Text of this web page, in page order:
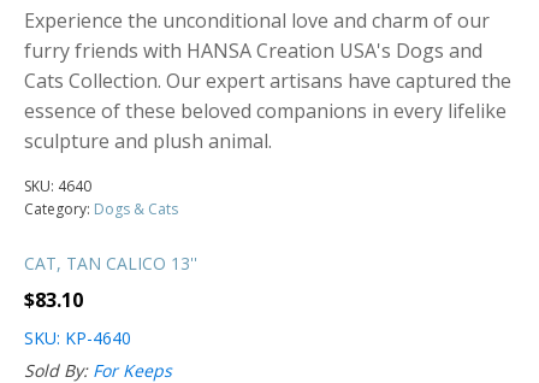
Experience the unconditional love and charm of our
furry friends with HANSA Creation USA's Dogs and
Cats Collection. Our expert artisans have captured the
essence of these beloved companions in every lifelike
sculpture and plush animal.
SKU: 4640
Category: Dogs & Cats
CAT, TAN CALICO 13''
$83.10
SKU: KP-4640
Sold By: For Keeps